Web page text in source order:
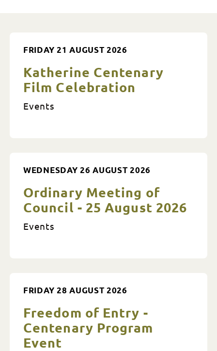
FRIDAY 21 AUGUST 2026
Katherine Centenary
Film Celebration
Events
WEDNESDAY 26 AUGUST 2026
Ordinary Meeting of
Council - 25 August 2026
Events
FRIDAY 28 AUGUST 2026
Freedom of Entry -
Centenary Program
Event